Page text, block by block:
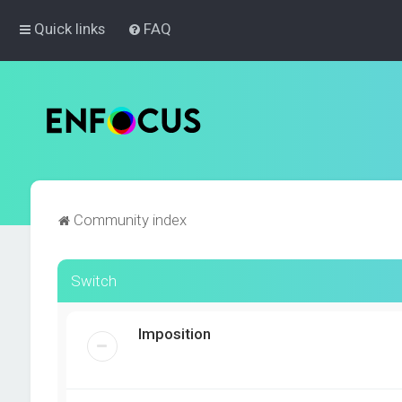
Quick links FAQ
Community index
Switch
Imposition